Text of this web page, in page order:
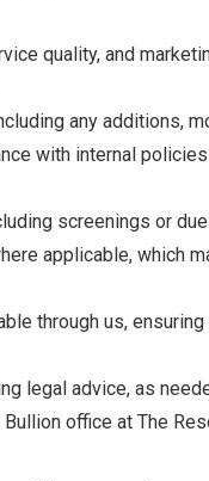
quality, and
any additions,
with internal
screenings or
applicable, which
through us,
legal advice, as
office at The